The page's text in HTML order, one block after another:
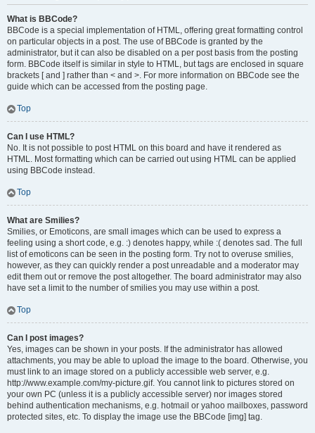
What is BBCode?
BBCode is a special implementation of HTML, offering great formatting control
on particular objects in a post. The use of BBCode is granted by the
administrator, but it can also be disabled on a per post basis from the posting
form. BBCode itself is similar in style to HTML, but tags are enclosed in square
brackets [ and ] rather than < and >. For more information on BBCode see the
guide which can be accessed from the posting page.
Top
Can I use HTML?
No. It is not possible to post HTML on this board and have it rendered as
HTML. Most formatting which can be carried out using HTML can be applied
using BBCode instead.
Top
What are Smilies?
Smilies, or Emoticons, are small images which can be used to express a
feeling using a short code, e.g. :) denotes happy, while :( denotes sad. The full
list of emoticons can be seen in the posting form. Try not to overuse smilies,
however, as they can quickly render a post unreadable and a moderator may
edit them out or remove the post altogether. The board administrator may also
have set a limit to the number of smilies you may use within a post.
Top
Can I post images?
Yes, images can be shown in your posts. If the administrator has allowed
attachments, you may be able to upload the image to the board. Otherwise, you
must link to an image stored on a publicly accessible web server, e.g.
http://www.example.com/my-picture.gif. You cannot link to pictures stored on
your own PC (unless it is a publicly accessible server) nor images stored
behind authentication mechanisms, e.g. hotmail or yahoo mailboxes, password
protected sites, etc. To display the image use the BBCode [img] tag.